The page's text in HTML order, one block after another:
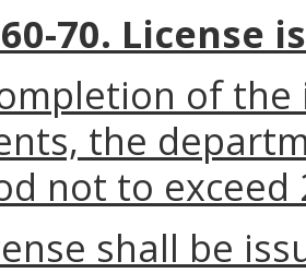
70. License
of
the
not to exceed
shall be